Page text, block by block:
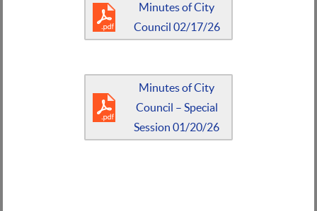
Minutes of City
Council 02/17/26
Minutes of City
Council – Special
Session 01/20/26